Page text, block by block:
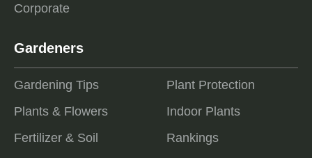
Corporate
Gardeners
Gardening Tips
Plants & Flowers
Fertilizer & Soil
Plant Protection
Indoor Plants
Rankings